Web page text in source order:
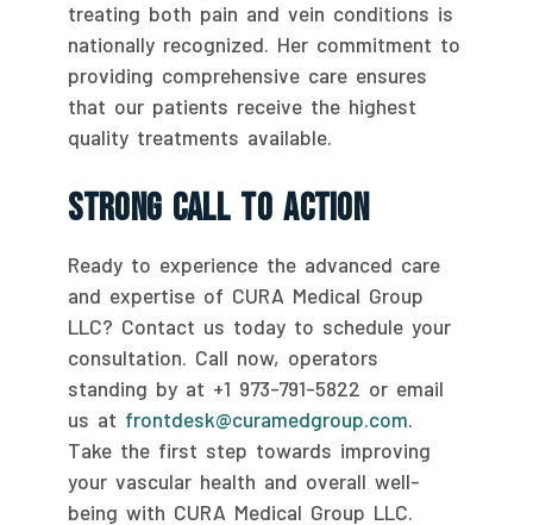
treating both pain and vein conditions is
nationally recognized. Her commitment to
providing comprehensive care ensures
that our patients receive the highest
quality treatments available.
Strong Call To Action
Ready to experience the advanced care
and expertise of CURA Medical Group
LLC? Contact us today to schedule your
consultation. Call now, operators
standing by at +1 973-791-5822 or email
us at frontdesk@curamedgroup.com.
Take the first step towards improving
your vascular health and overall well-
being with CURA Medical Group LLC.